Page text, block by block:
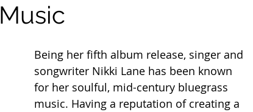
Being her fifth album release, singer and
songwriter Nikki Lane has been known
for her soulful, mid-century bluegrass
music. Having a reputation of creating a